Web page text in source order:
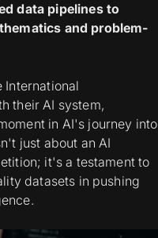
data pipelines to
and problem-
International
their AI system,
in AI's journey into
just about an AI
it's a testament to
datasets in pushing